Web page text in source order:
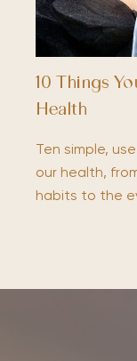
10 Things
Health
Ten simple,
our health,
habits to the